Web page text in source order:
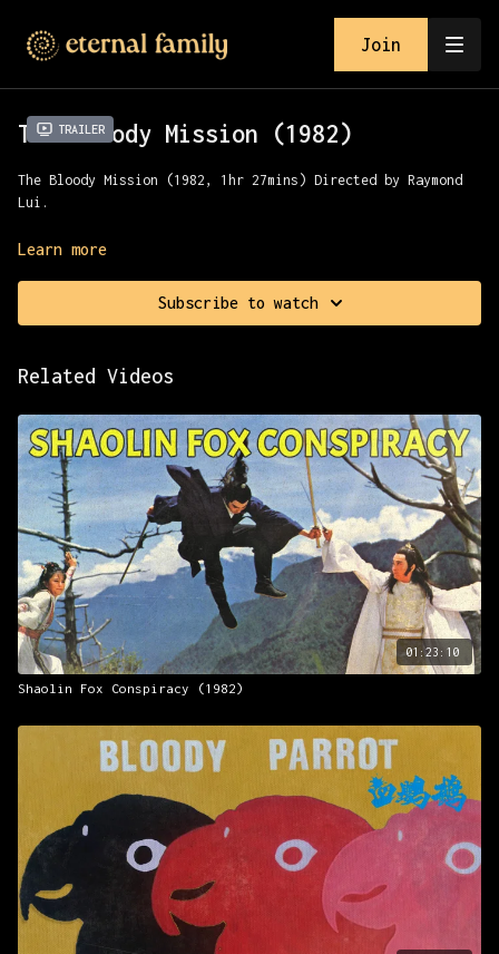
Join
Trailer
The Bloody Mission (1982)
The Bloody Mission (1982, 1hr 27mins) Directed by Raymond
Lui.
Two brave swordsmen fight for supremacy in the martial
Learn more
Subscribe to watch
Related Videos
01:23:10
Shaolin Fox Conspiracy (1982)